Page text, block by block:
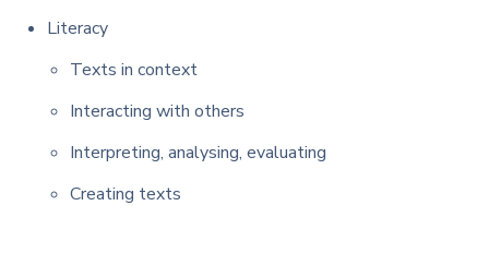
Literacy
Texts in context
Interacting with others
Interpreting, analysing, evaluating
Creating texts